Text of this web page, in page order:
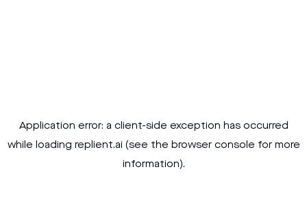
Application error: a client-side exception has occurred
while loading replient.ai (see the browser console for more
information).